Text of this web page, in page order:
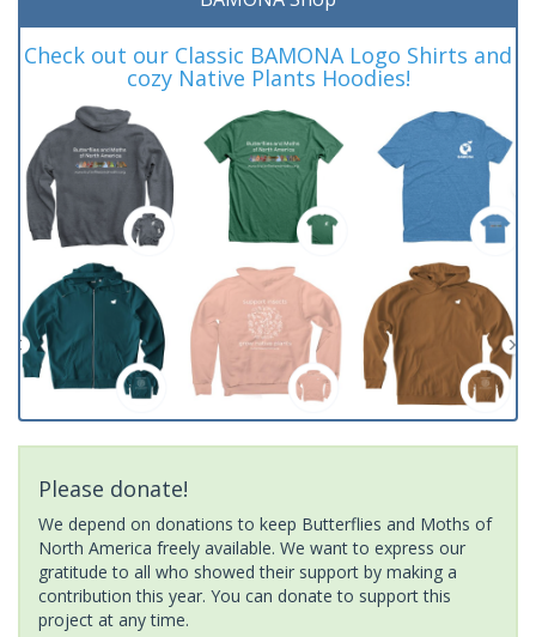
Check out our Classic BAMONA Logo Shirts and
cozy Native Plants Hoodies!
Please donate!
We depend on donations to keep Butterflies and Moths of
North America freely available. We want to express our
gratitude to all who showed their support by making a
contribution this year. You can donate to support this
project at any time.